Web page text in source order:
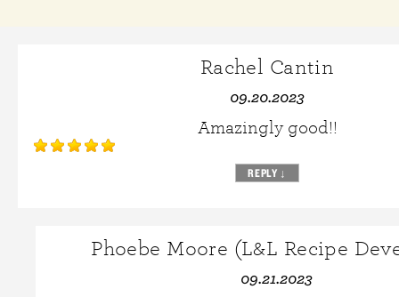
Rachel Cantin
09.20.2023
Amazingly good!!
REPLY ↓
Phoebe Moore (L&L Recipe
09.21.2023